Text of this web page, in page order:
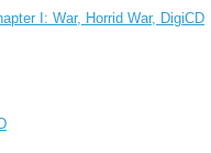
I: War, Horrid War, DigiCD